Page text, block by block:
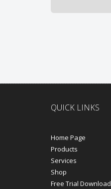
QUICK LINKS
Home Page
Products
Services
Shop
Free Trial Download